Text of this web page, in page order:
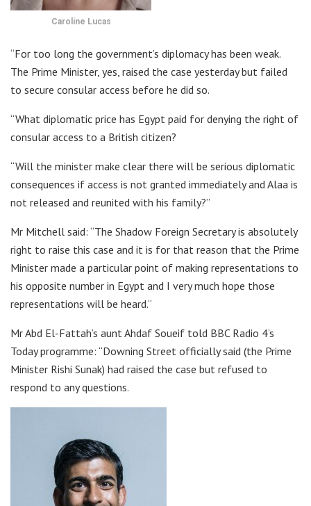
Caroline Lucas
“For too long the government’s diplomacy has been weak.
The Prime Minister, yes, raised the case yesterday but failed
to secure consular access before he did so.
“What diplomatic price has Egypt paid for denying the right of
consular access to a British citizen?
“Will the minister make clear there will be serious diplomatic
consequences if access is not granted immediately and Alaa is
not released and reunited with his family?”
Mr Mitchell said: “The Shadow Foreign Secretary is absolutely
right to raise this case and it is for that reason that the Prime
Minister made a particular point of making representations to
his opposite number in Egypt and I very much hope those
representations will be heard.”
Mr Abd El-Fattah’s aunt Ahdaf Soueif told BBC Radio 4’s
Today programme: “Downing Street officially said (the Prime
Minister Rishi Sunak) had raised the case but refused to
respond to any questions.